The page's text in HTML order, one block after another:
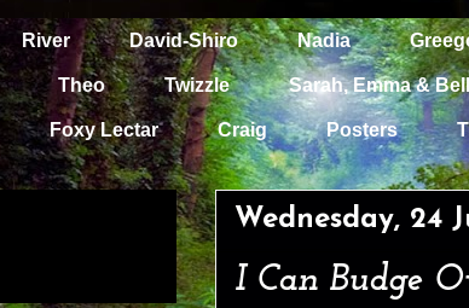
River David-Shiro Nadia
Theo Twizzle Sarah, Emma &
Foxy Lectar Craig Posters
Wednesday, 24
I Can Budge